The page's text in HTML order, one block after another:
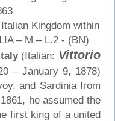
Kingdom within
– M – L.2 - (BN)
(Italian: Vittorio
– January 9, 1878)
and Sardinia from
he assumed the
first king of a united